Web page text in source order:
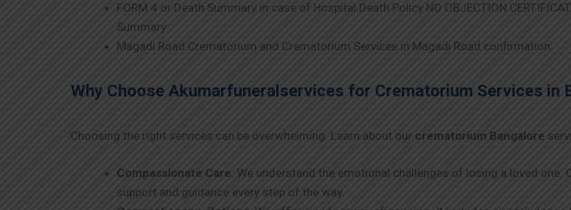
FORM 4 or Death Summary in case of Hospital Death Policy NO OBJECTION
Summary.
Magadi Road Crematorium and Crematorium Services in Magadi Road confirmation.
Why Choose Akumarfuneralservices for Crematorium Services in
Choosing the right services can be overwhelming. Learn about our crematorium Bangalore
Compassionate Care: We understand the emotional challenges of losing a loved
support and guidance every step of the way.